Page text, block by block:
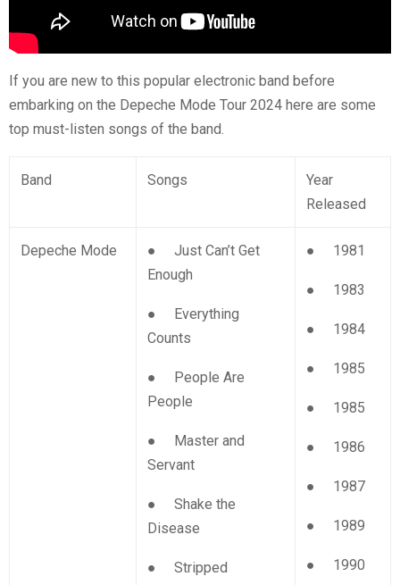
If you are new to this popular electronic band before
embarking on the Depeche Mode Tour 2024 here are some
top must-listen songs of the band.
Band Songs
Year
Released
Depeche Mode
● Just Can’t Get
Enough
● Everything
Counts
● People Are
People
● Master and
Servant
● Shake the
Disease
● Stripped
● 1981
● 1983
● 1984
● 1985
● 1985
● 1986
● 1987
● 1989
● 1990